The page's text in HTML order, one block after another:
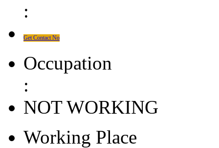
:
Get Contact No
Occupation
:
NOT WORKING
Working Place